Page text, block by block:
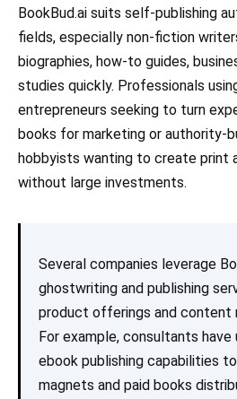
BookBud.ai suits self-publishing
fields, especially non-fiction
biographies, how-to guides,
studies quickly. Professionals
entrepreneurs seeking to turn
books for marketing or authority-
hobbyists wanting to create print
without large investments.
Several companies leverage
ghostwriting and publishing
product offerings and content
For example, consultants have
ebook publishing capabilities
magnets and paid books